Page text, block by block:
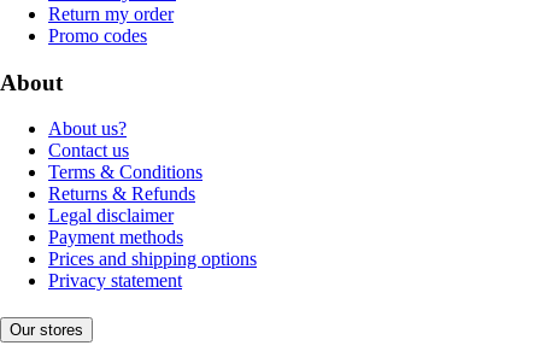
Return my order
Promo codes
About
About us?
Contact us
Terms & Conditions
Returns & Refunds
Legal disclaimer
Payment methods
Prices and shipping options
Privacy statement
Our stores